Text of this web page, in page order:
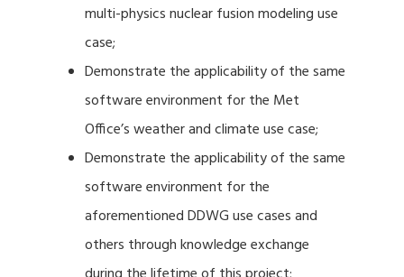
multi-physics nuclear fusion modeling use
case;
Demonstrate the applicability of the same
software environment for the Met
Office’s weather and climate use case;
Demonstrate the applicability of the same
software environment for the
aforementioned DDWG use cases and
others through knowledge exchange